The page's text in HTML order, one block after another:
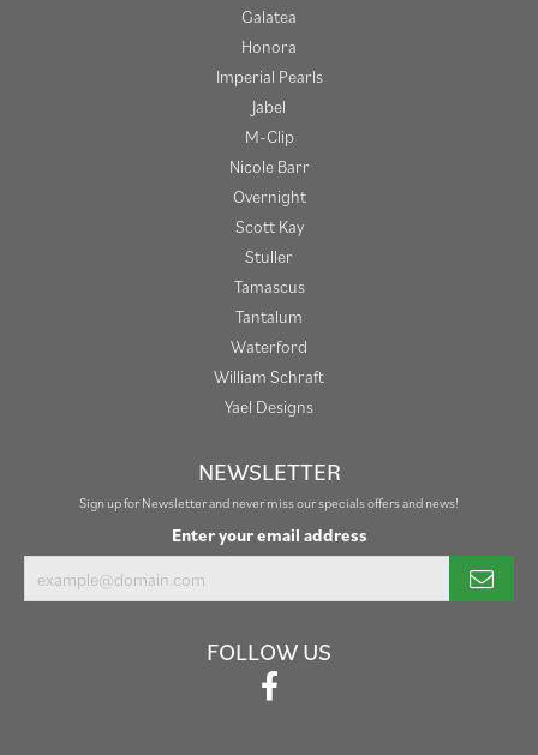
Galatea
Honora
Imperial Pearls
Jabel
M-Clip
Nicole Barr
Overnight
Scott Kay
Stuller
Tamascus
Tantalum
Waterford
William Schraft
Yael Designs
NEWSLETTER
Sign up for Newsletter and never miss our specials offers and news!
Enter your email address
FOLLOW US